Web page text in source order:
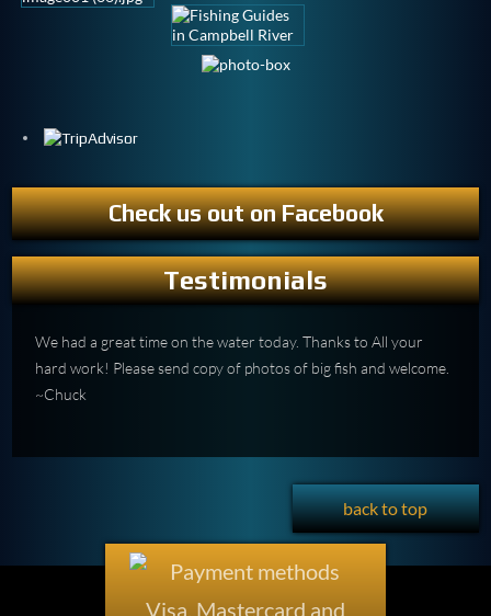
Check us out on Facebook
Testimonials
We had a great time on the water today. Thanks to All your
hard work! Please send copy of photos of big fish and welcome.
~Chuck
back to top